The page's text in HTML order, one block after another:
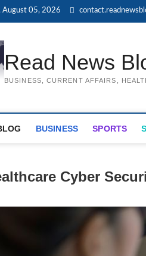
August 05, 2026
Read News
BUSINESS, CURRENT AFFAIRS,
BUSINESS SPORTS
Cyber